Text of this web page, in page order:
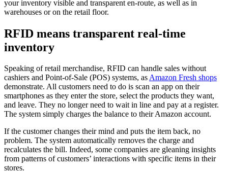
your inventory visible and transparent en-route, as well as in
warehouses or on the retail floor.
RFID means transparent real-time
inventory
Speaking of retail merchandise, RFID can handle sales without
cashiers and Point-of-Sale (POS) systems, asAmazon Fresh shops
demonstrate. All customers need to do is scan an app on their
smartphones as they enter the store, select the products they want,
and leave. They no longer need to wait in line and pay at a register.
The system simply charges the balance to their Amazon account.
If the customer changes their mind and puts the item back, no
problem. The system automatically removes the charge and
recalculates the bill. Indeed, some companies are gleaning insights
from patterns of customers’ interactions with specific items in their
stores.